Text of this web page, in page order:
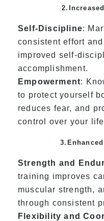
Self-Discipline:
consistent effort
improved self-
accomplishment.
Empowerment:
to protect yourself
reduces fear, and
control over your
Strength and
training improves
muscular strength,
through consistent
Flexibility and